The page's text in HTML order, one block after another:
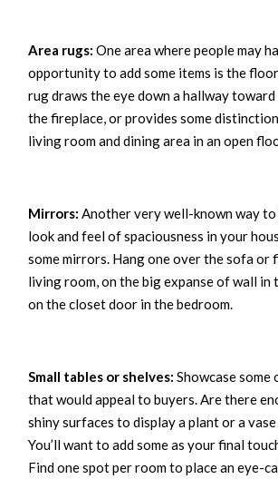
Area rugs: One area where people may
opportunity to add some items is the
rug draws the eye down a hallway
the fireplace, or provides some
living room and dining area in an open
Mirrors: Another very well-known way to
look and feel of spaciousness in your
some mirrors. Hang one over the sofa or
living room, on the big expanse of wall in
on the closet door in the bedroom.
Small tables or shelves: Showcase some
that would appeal to buyers. Are there
shiny surfaces to display a plant or a
You’ll want to add some as your final
Find one spot per room to place an eye-